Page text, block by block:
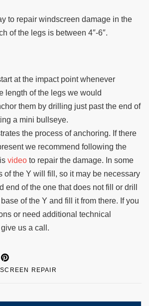
to repair windscreen damage in the
of the legs is between 4″-6″.
at the impact point whenever
length of the legs we would
them by drilling just past the end of
a mini bullseye.
the process of anchoring. If there
we recommend following the
video to repair the damage. In some
of the Y will fill, so it may be necessary
end of the one that does not fill or drill
of the Y and fill it from there. If you
or need additional technical
us a call.
REPAIR